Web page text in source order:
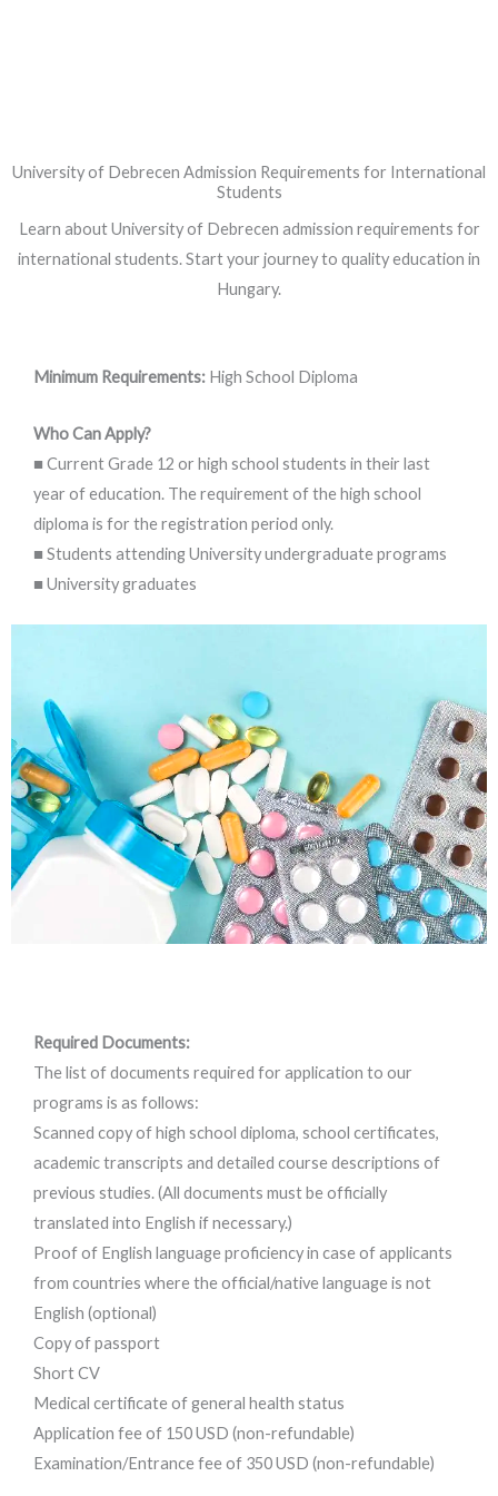
University of Debrecen Admission Requirements for International
Students
Learn about University of Debrecen admission requirements for
international students. Start your journey to quality education in
Hungary.
Minimum Requirements: High School Diploma
Who Can Apply?
■ Current Grade 12 or high school students in their last
year of education. The requirement of the high school
diploma is for the registration period only.
■ Students attending University undergraduate programs
■ University graduates
Required Documents:
The list of documents required for application to our
programs is as follows:
Scanned copy of high school diploma, school certificates,
academic transcripts and detailed course descriptions of
previous studies. (All documents must be officially
translated into English if necessary.)
Proof of English language proficiency in case of applicants
from countries where the official/native language is not
English (optional)
Copy of passport
Short CV
Medical certificate of general health status
Application fee of 150 USD (non-refundable)
Examination/Entrance fee of 350 USD (non-refundable)